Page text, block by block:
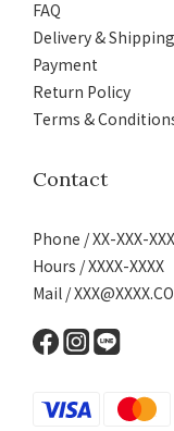
FAQ
Delivery & Shipping
Payment
Return Policy
Terms &
Contact
Phone / XX-XXX-
Hours / XXXX-XXXX
Mail /